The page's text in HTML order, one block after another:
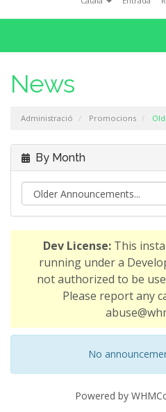
o
News
Administració Promocions
By Month
Dev License: This
running under a
not authorized to be
Please report any
No
Powered by